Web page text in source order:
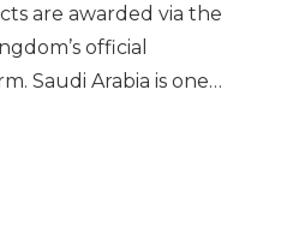
are awarded via the
official
Saudi Arabia is one…